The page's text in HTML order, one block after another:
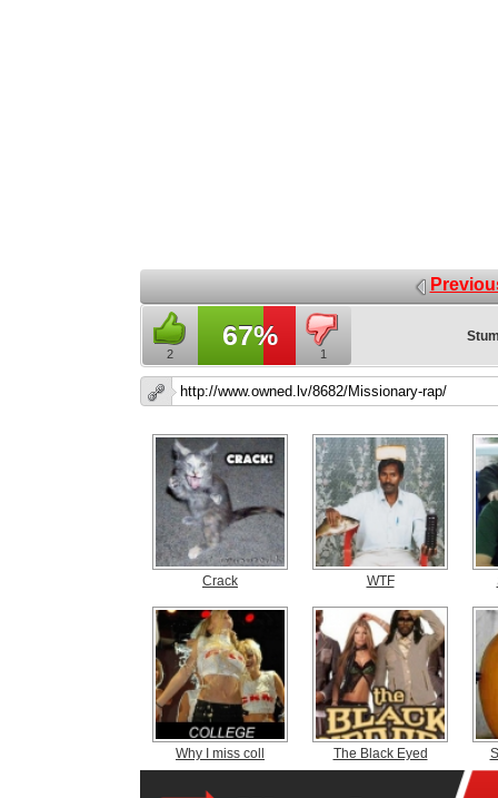
2
67%
1
Crack WTF
Why I miss coll The Black Eyed